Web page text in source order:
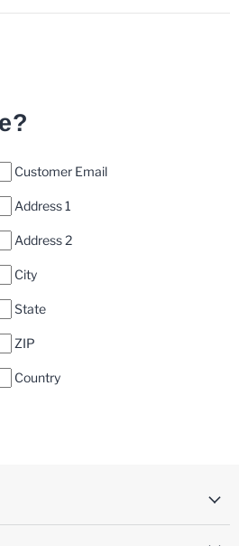
Customer Email
Address 1
Address 2
City
State
ZIP
Country